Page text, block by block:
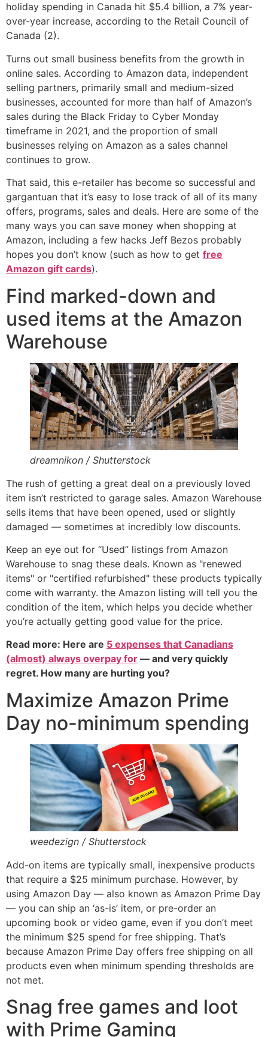
holiday spending in Canada hit $5.4 billion, a 7% year-
over-year increase, according to the Retail Council of
Canada (2).
Turns out small business benefits from the growth in
online sales. According to Amazon data, independent
selling partners, primarily small and medium-sized
businesses, accounted for more than half of Amazon’s
sales during the Black Friday to Cyber Monday
timeframe in 2021, and the proportion of small
businesses relying on Amazon as a sales channel
continues to grow.
That said, this e-retailer has become so successful and
gargantuan that it’s easy to lose track of all of its many
offers, programs, sales and deals. Here are some of the
many ways you can save money when shopping at
Amazon, including a few hacks Jeff Bezos probably
hopes you don’t know (such as how to get free
Amazon gift cards).
Find marked-down and
used items at the Amazon
Warehouse
dreamnikon / Shutterstock
The rush of getting a great deal on a previously loved
item isn’t restricted to garage sales. Amazon Warehouse
sells items that have been opened, used or slightly
damaged — sometimes at incredibly low discounts.
Keep an eye out for “Used” listings from Amazon
Warehouse to snag these deals. Known as "renewed
items" or "certified refurbished" these products typically
come with warranty. the Amazon listing will tell you the
condition of the item, which helps you decide whether
you’re actually getting good value for the price.
Read more: Here are 5 expenses that Canadians
(almost) always overpay for — and very quickly
regret. How many are hurting you?
Maximize Amazon Prime
Day no-minimum spending
weedezign / Shutterstock
Add-on items are typically small, inexpensive products
that require a $25 minimum purchase. However, by
using Amazon Day — also known as Amazon Prime Day
— you can ship an ‘as-is’ item, or pre-order an
upcoming book or video game, even if you don’t meet
the minimum $25 spend for free shipping. That’s
because Amazon Prime Day offers free shipping on all
products even when minimum spending thresholds are
not met.
Snag free games and loot
with Prime Gaming